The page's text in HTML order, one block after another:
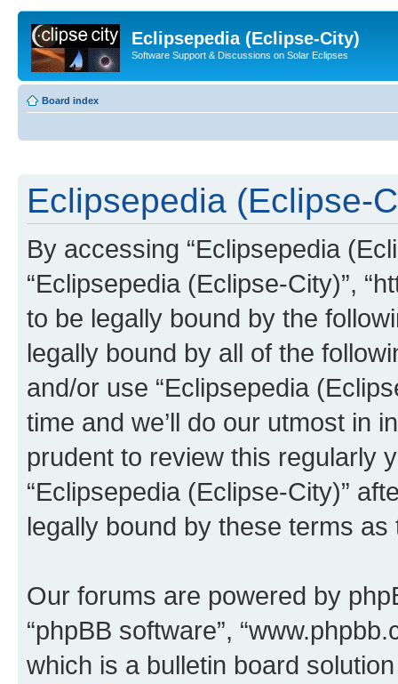
Eclipsepedia (Eclipse-City)
Software Support & Discussions on Solar Eclipses
Board index
Eclipsepedia (Eclipse-
By accessing “Eclipsepedia
“Eclipsepedia (Eclipse-City)”,
to be legally bound by the
legally bound by all of the
and/or use “Eclipsepedia
time and we’ll do our utmost in
prudent to review this regularly
“Eclipsepedia (Eclipse-City)”
legally bound by these terms
Our forums are powered by
“phpBB software”,
which is a bulletin board